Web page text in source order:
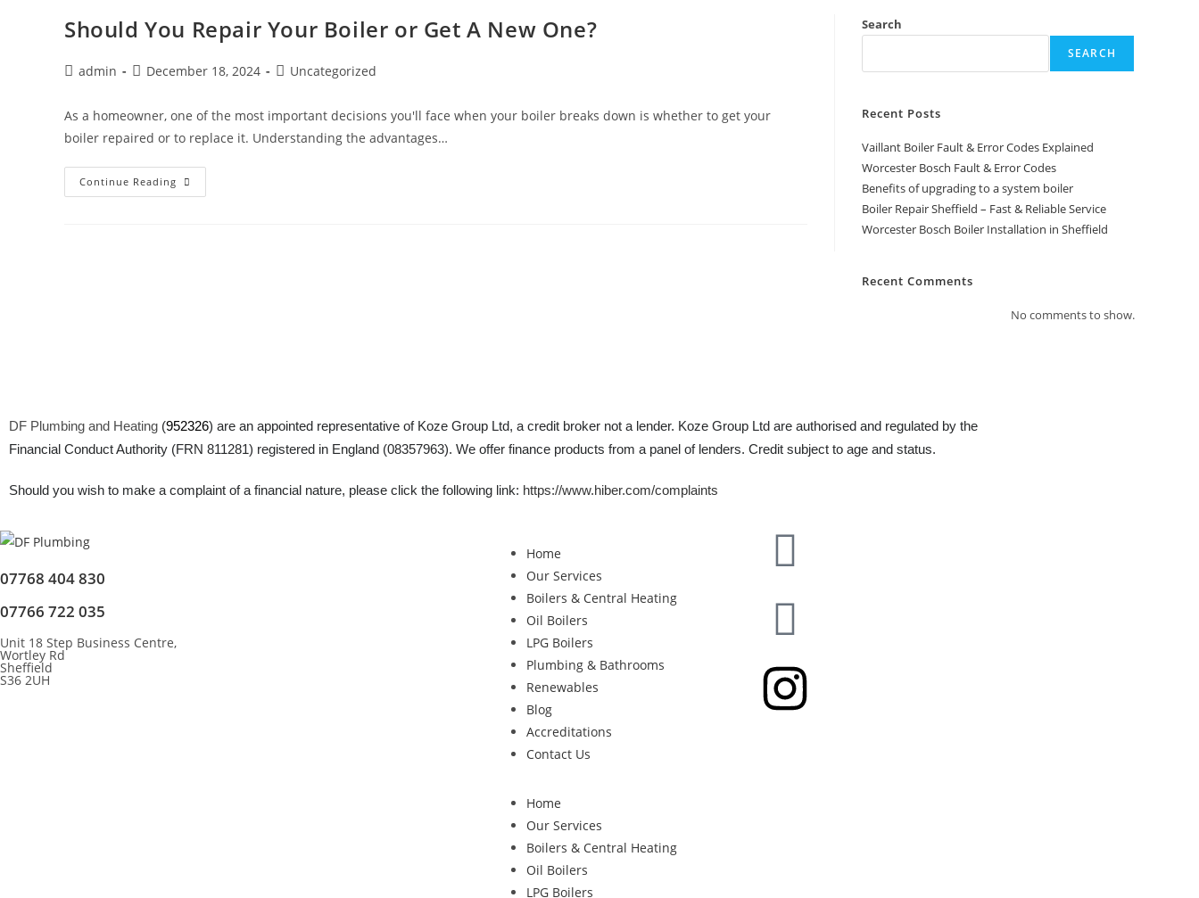
Should You Repair Your Boiler or Get A New One?
admin December 18, 2024 Uncategorized
As a homeowner, one of the most important decisions you'll face when your boiler breaks down is whether to get your
boiler repaired or to replace it. Understanding the advantages…
Continue Reading
Search
SEARCH
Recent Posts
Vaillant Boiler Fault & Error Codes Explained
Worcester Bosch Fault & Error Codes
Benefits of upgrading to a system boiler
Boiler Repair Sheffield – Fast & Reliable Service
Worcester Bosch Boiler Installation in Sheffield
Recent Comments
No comments to show.
DF Plumbing and Heating (952326) are an appointed representative of Koze Group Ltd, a credit broker not a lender. Koze Group Ltd are authorised and regulated by the
Financial Conduct Authority (FRN 811281) registered in England (08357963). We offer finance products from a panel of lenders. Credit subject to age and status.
Should you wish to make a complaint of a financial nature, please click the following link: https://www.hiber.com/complaints
07768 404 830
07766 722 035
Unit 18 Step Business Centre,
Wortley Rd
Sheffield
S36 2UH
Home
Our Services
Boilers & Central Heating
Oil Boilers
LPG Boilers
Plumbing & Bathrooms
Renewables
Blog
Accreditations
Contact Us
Home
Our Services
Boilers & Central Heating
Oil Boilers
LPG Boilers